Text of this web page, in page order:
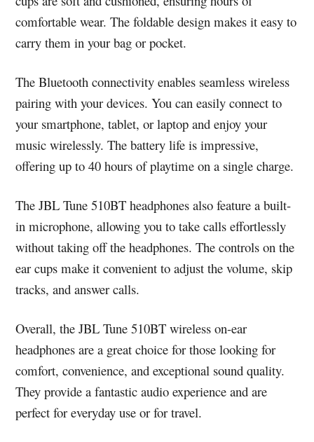
comfortable wear. The foldable design makes it easy to
carry them in your bag or pocket.
The Bluetooth connectivity enables seamless wireless
pairing with your devices. You can easily connect to
your smartphone, tablet, or laptop and enjoy your
music wirelessly. The battery life is impressive,
offering up to 40 hours of playtime on a single charge.
The JBL Tune 510BT headphones also feature a built-
in microphone, allowing you to take calls effortlessly
without taking off the headphones. The controls on the
ear cups make it convenient to adjust the volume, skip
tracks, and answer calls.
Overall, the JBL Tune 510BT wireless on-ear
headphones are a great choice for those looking for
comfort, convenience, and exceptional sound quality.
They provide a fantastic audio experience and are
perfect for everyday use or for travel.